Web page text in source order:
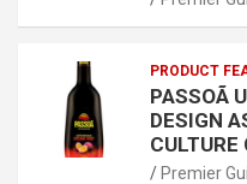
PRODUCT
PASSOÃ
DESIGN
CULTURE
Premier